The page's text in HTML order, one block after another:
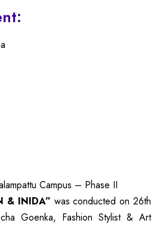
Campus – Phase II
& INIDA” was conducted on 26th
Goenka, Fashion Stylist & Art